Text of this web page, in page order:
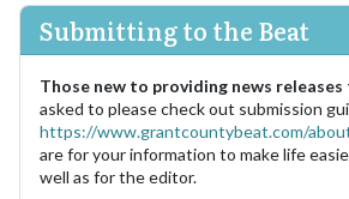
Submitting to the Beat
Those new to providing news
asked to please check out submission
https://www.grantcountybeat.com/
are for your information to make life
well as for the editor.